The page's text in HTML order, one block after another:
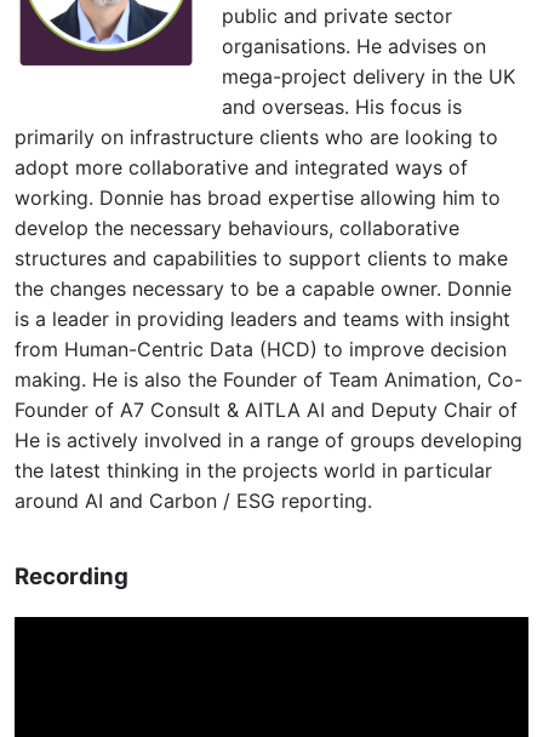
public and private sector
organisations. He advises on
mega-project delivery in the UK
and overseas. His focus is
primarily on infrastructure clients who are looking to
adopt more collaborative and integrated ways of
working. Donnie has broad expertise allowing him to
develop the necessary behaviours, collaborative
structures and capabilities to support clients to make
the changes necessary to be a capable owner. Donnie
is a leader in providing leaders and teams with insight
from Human-Centric Data (HCD) to improve decision
making. He is also the Founder of Team Animation, Co-
Founder of A7 Consult & AITLA AI and Deputy Chair of
He is actively involved in a range of groups developing
the latest thinking in the projects world in particular
around AI and Carbon / ESG reporting.
Recording